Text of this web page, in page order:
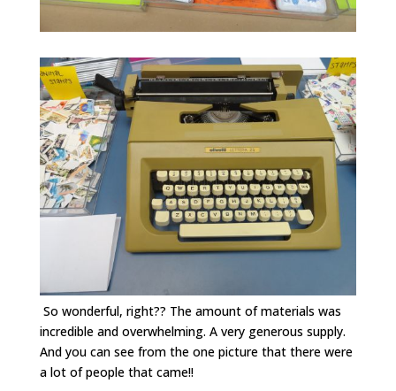
So wonderful, right?? The amount of materials was
incredible and overwhelming. A very generous supply.
And you can see from the one picture that there were
a lot of people that came!!